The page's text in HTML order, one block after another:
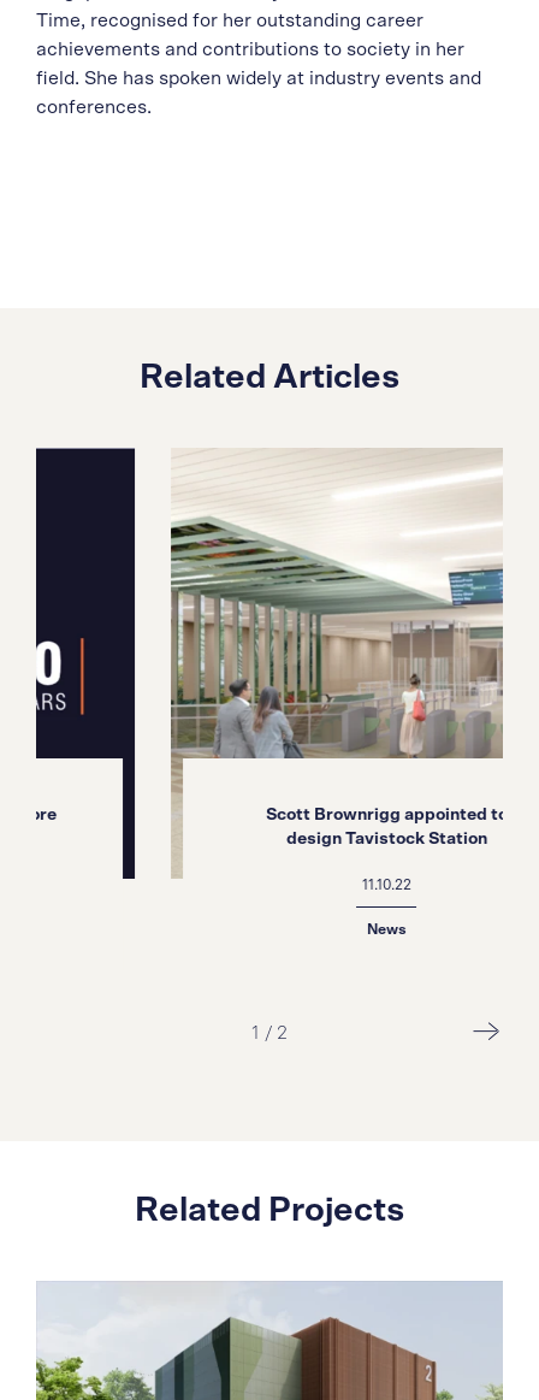
Time, recognised for her outstanding career
achievements and contributions to society in her
field. She has spoken widely at industry events and
conferences.
Related Articles
Scott Brownrigg appointed to
design Tavistock Station
1 / 2
Related Projects